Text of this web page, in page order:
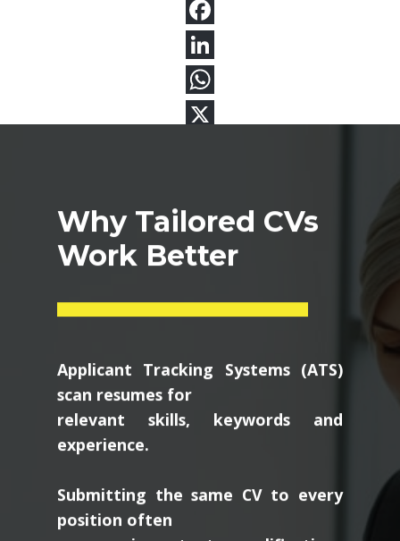
Why Tailored CVs
Work Better
Applicant Tracking Systems (ATS)
scan resumes for
relevant skills, keywords and
experience.
Submitting the same CV to every
position often